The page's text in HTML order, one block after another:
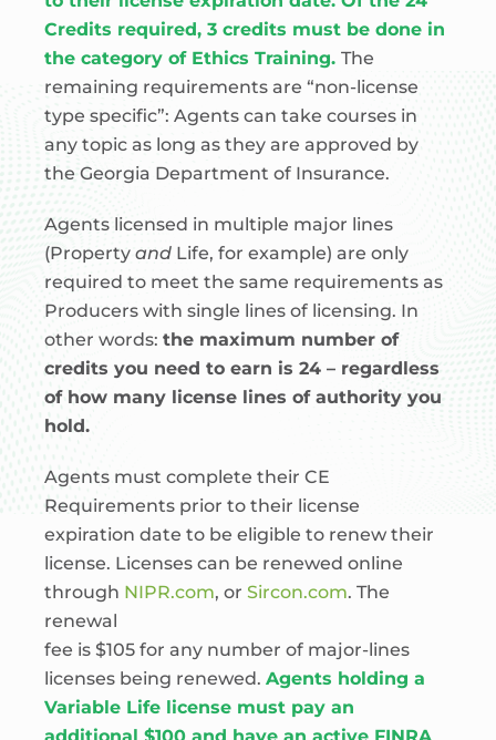
Credits required, 3 credits must be done in
the category of Ethics Training. The
remaining requirements are “non-license
type specific”: Agents can take courses in
any topic as long as they are approved by
the Georgia Department of Insurance.
Agents licensed in multiple major lines
(Property and Life, for example) are only
required to meet the same requirements as
Producers with single lines of licensing. In
other words: the maximum number of
credits you need to earn is 24 – regardless
of how many license lines of authority you
hold.
Agents must complete their CE
Requirements prior to their license
expiration date to be eligible to renew their
license. Licenses can be renewed online
through NIPR.com, or Sircon.com. The
renewal
fee is $105 for any number of major-lines
licenses being renewed. Agents holding a
Variable Life license must pay an